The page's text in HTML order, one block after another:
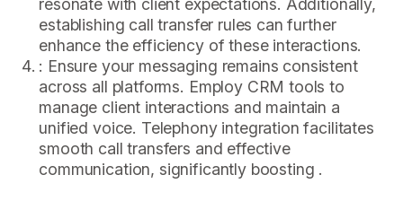
establishing call transfer rules can further
enhance the efficiency of these interactions.
: Ensure your messaging remains consistent
across all platforms. Employ CRM tools to
manage client interactions and maintain a
unified voice. Telephony integration facilitates
smooth call transfers and effective
communication, significantly boosting .